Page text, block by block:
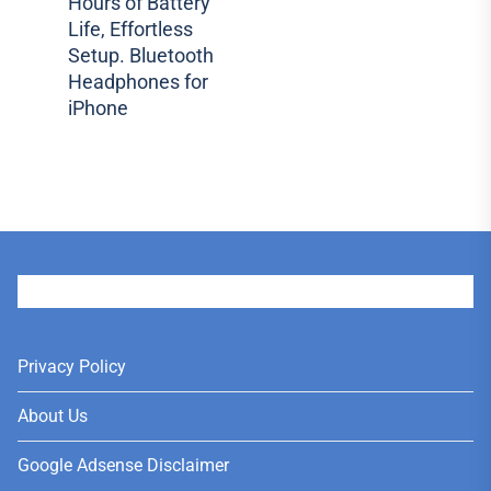
post:
Life, Effortless
Setup. Bluetooth
Headphones for
iPhone
Privacy Policy
About Us
Google Adsense Disclaimer